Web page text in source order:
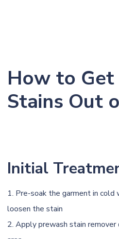
How to Get
Stains Out
Initial
Pre-soak the garment in
loosen the stain
Apply prewash stain